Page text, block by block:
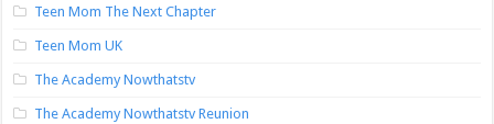
Teen Mom The Next Chapter
Teen Mom UK
The Academy Nowthatstv
The Academy Nowthatstv Reunion